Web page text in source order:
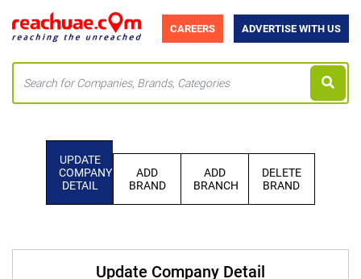
CAREERS ADVERTISE WITH US
UPDATE
COMPANY
DETAIL
ADD
BRAND
ADD
BRANCH
DELETE
BRAND
Update Company Detail